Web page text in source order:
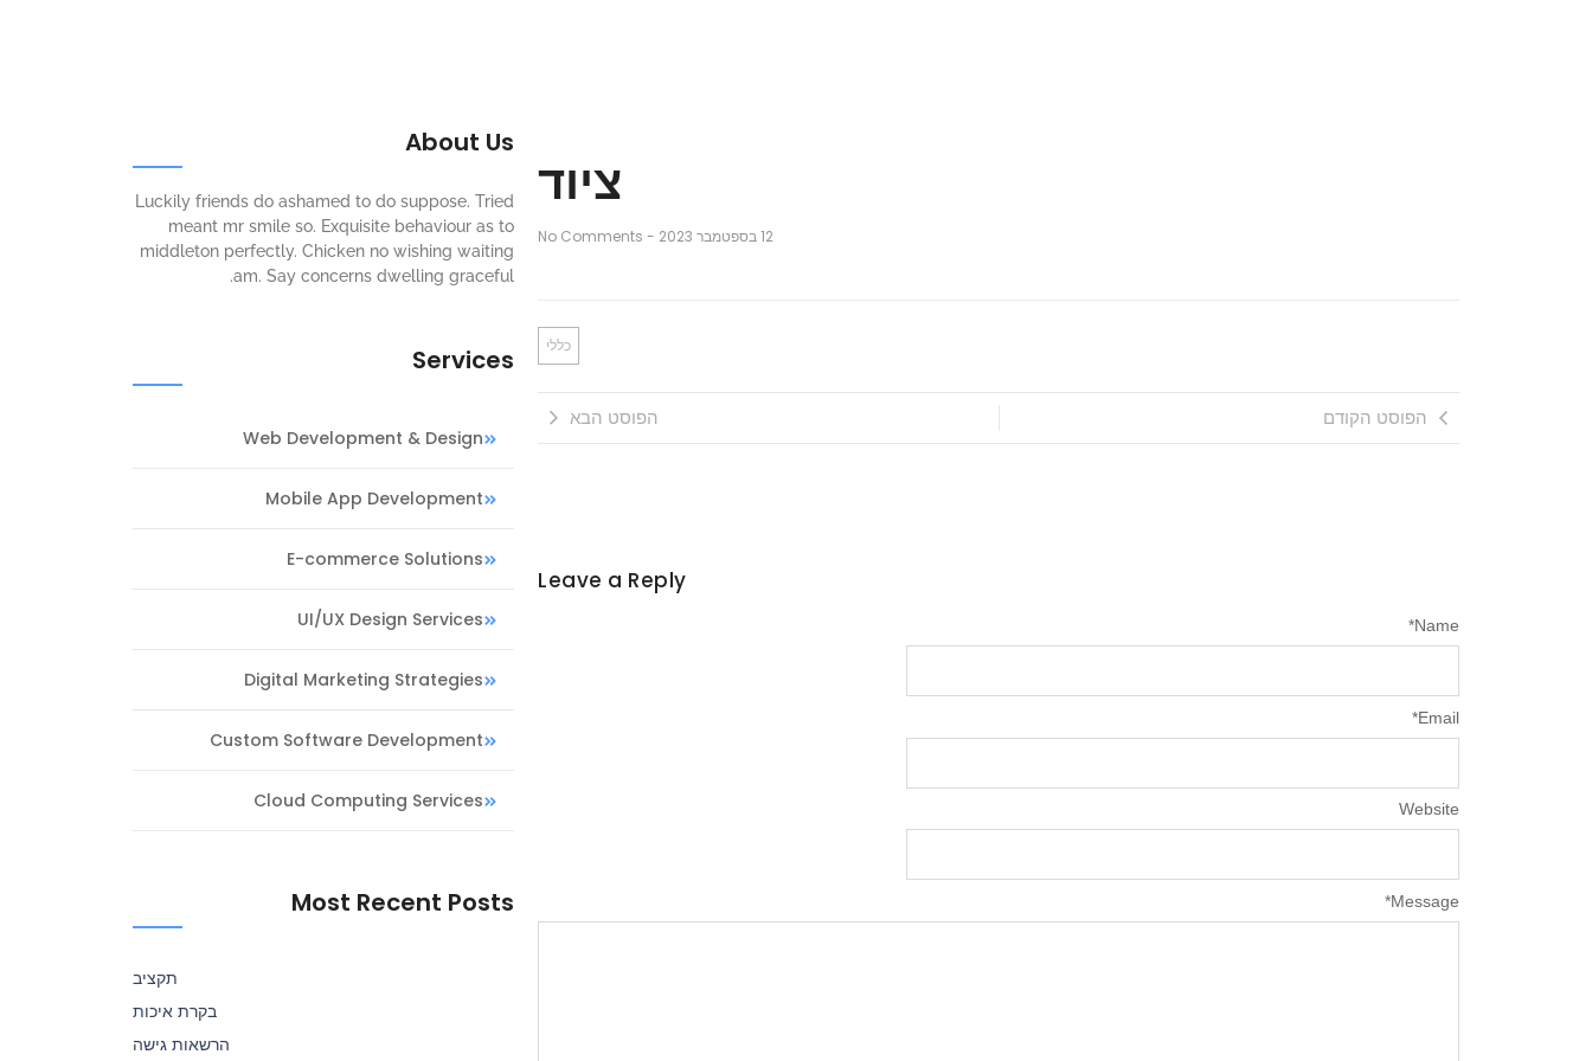
ציוד
12 בספטמבר 2023 -
כללי
הפוסט הקודם הפוסט הבא
Leave a Reply
Message
*
Name
*
Email
*
Website
About Us
Luckily friends do ashamed to do suppose. Tried
meant mr smile so. Exquisite behaviour as to
middleton perfectly. Chicken no wishing waiting
am. Say concerns dwelling graceful.
Services
Web Development & Design
Mobile App Development
E-commerce Solutions
UI/UX Design Services
Digital Marketing Strategies
Custom Software Development
Cloud Computing Services
Most Recent Posts
תקציב
בקרת איכות
הרשאות גישה